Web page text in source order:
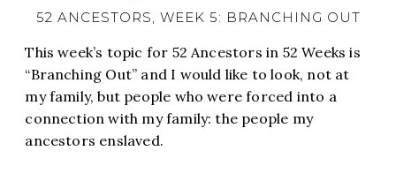
52 ANCESTORS, WEEK 5: BRANCHING OUT
This week’s topic for 52 Ancestors in 52 Weeks is
“Branching Out” and I would like to look, not at
my family, but people who were forced into a
connection with my family: the people my
ancestors enslaved.